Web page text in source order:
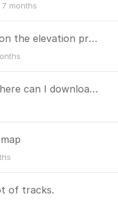
7 months
Display of current position on the elevation profile
LOCUS CLASSIC 3 APK , Where can I download the official APK file for the previous version?
of tracks.